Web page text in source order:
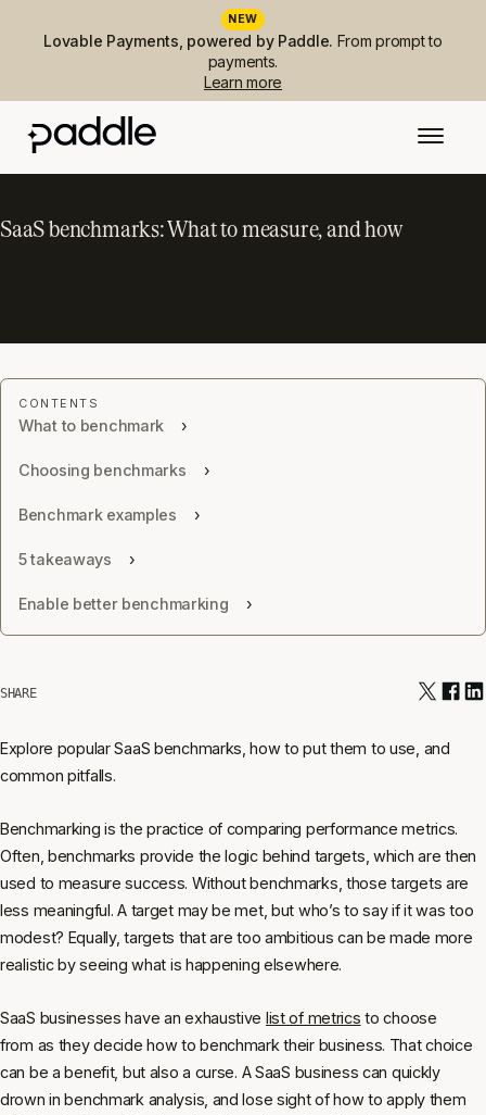
NEW
Lovable Payments, powered by Paddle. From prompt to
payments.
Learn more
SaaS benchmarks: What to measure, and how
What to benchmark
Choosing benchmarks
Benchmark examples
5 takeaways
Enable better benchmarking
SHARE
Explore popular SaaS benchmarks, how to put them to use, and
common pitfalls.
Benchmarking is the practice of comparing performance metrics.
Often, benchmarks provide the logic behind targets, which are then
used to measure success. Without benchmarks, those targets are
less meaningful. A target may be met, but who’s to say if it was too
modest? Equally, targets that are too ambitious can be made more
realistic by seeing what is happening elsewhere.
SaaS businesses have an exhaustive list of metrics to choose
from as they decide how to benchmark their business. That choice
can be a benefit, but also a curse. A SaaS business can quickly
drown in benchmark analysis, and lose sight of how to apply them